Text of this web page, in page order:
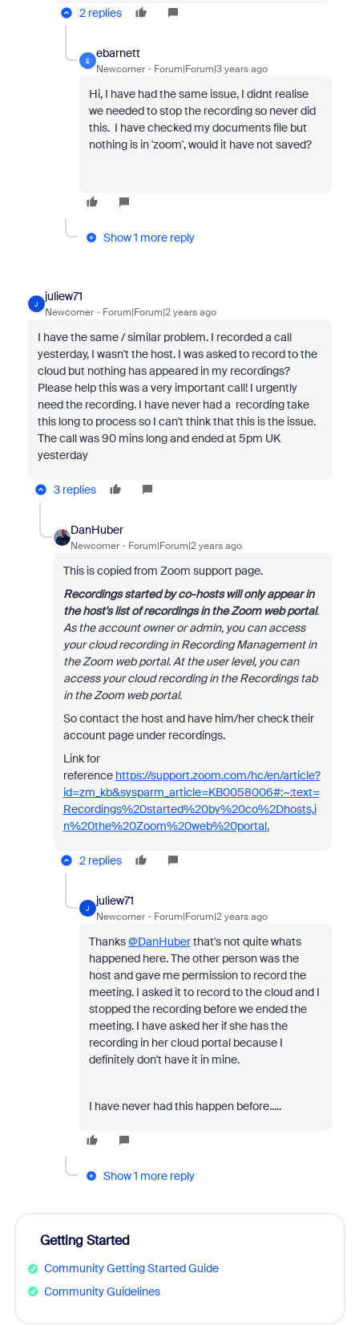
2 replies
E
ebarnett
Newcomer Forum|Forum|3 years ago
Hi, I have had the same issue, I didnt realise
we needed to stop the recording so never did
this. I have checked my documents file but
nothing is in 'zoom', would it have not saved?
Show 1 more reply
J
juliew71
Newcomer Forum|Forum|2 years ago
I have the same / similar problem. I recorded a call
yesterday, I wasn't the host. I was asked to record to the
cloud but nothing has appeared in my recordings?
Please help this was a very important call! I urgently
need the recording. I have never had a recording take
this long to process so I can't think that this is the issue.
The call was 90 mins long and ended at 5pm UK
yesterday
3 replies
DanHuber
Newcomer Forum|Forum|2 years ago
This is copied from Zoom support page.
Recordings started by co-hosts will only appear in
the host's list of recordings in the Zoom web portal.
As the account owner or admin, you can access
your cloud recording in Recording Management in
the Zoom web portal. At the user level, you can
access your cloud recording in the Recordings tab
in the Zoom web portal.
So contact the host and have him/her check their
account page under recordings.
Link for
reference https://support.zoom.com/hc/en/article?
id=zm_kb&sysparm_article=KB0058006#:~:text=
Recordings%20started%20by%20co%2Dhosts,i
n%20the%20Zoom%20web%20portal.
2 replies
J
juliew71
Newcomer Forum|Forum|2 years ago
Thanks@DanHuberthat's not quite whats
happened here. The other person was the
host and gave me permission to record the
meeting. I asked it to record to the cloud and I
stopped the recording before we ended the
meeting. I have asked her if she has the
recording in her cloud portal because I
definitely don't have it in mine.
I have never had this happen before.....
Show 1 more reply
Getting Started
Community Getting Started Guide
Community Guidelines